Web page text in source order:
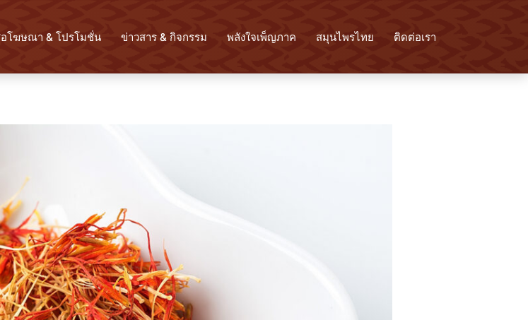
โฆษณา & โปรโมชั่น ข่าวสาร & กิจกรรม พลังใจเพ็ญภาค สมุนไพรไทย ติดต่อเรา